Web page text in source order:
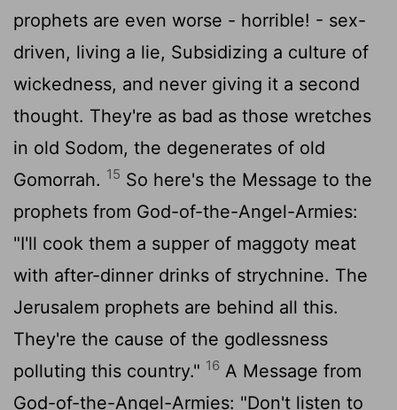
prophets are even worse - horrible! - sex-
driven, living a lie, Subsidizing a culture of
wickedness, and never giving it a second
thought. They're as bad as those wretches
in old Sodom, the degenerates of old
Gomorrah. 15 So here's the Message to the
prophets from God-of-the-Angel-Armies:
"I'll cook them a supper of maggoty meat
with after-dinner drinks of strychnine. The
Jerusalem prophets are behind all this.
They're the cause of the godlessness
polluting this country." 16 A Message from
God-of-the-Angel-Armies: "Don't listen to